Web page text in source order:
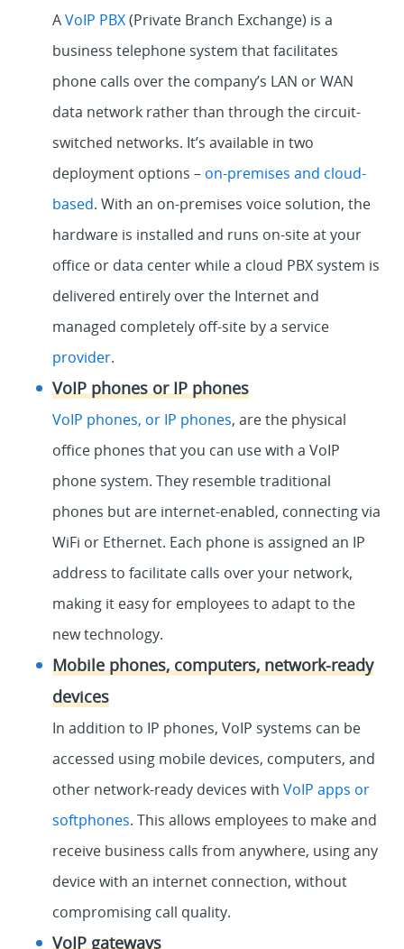
AVoIP PBX(Private Branch Exchange) is a
business telephone system that facilitates
phone calls over the company’s LAN or WAN
data network rather than through the circuit-
switched networks. It’s available in two
deployment options – on-premises and cloud-
based. With an on-premises voice solution, the
hardware is installed and runs on-site at your
office or data center while a cloud PBX system is
delivered entirely over the Internet and
managed completely off-site by a service
provider.
VoIP phones or IP phones
VoIP phones, or IP phones, are the physical
office phones that you can use with a VoIP
phone system. They resemble traditional
phones but are internet-enabled, connecting via
WiFi or Ethernet. Each phone is assigned an IP
address to facilitate calls over your network,
making it easy for employees to adapt to the
new technology.
Mobile phones, computers, network-ready
devices
In addition to IP phones, VoIP systems can be
accessed using mobile devices, computers, and
other network-ready devices withVoIP apps or
softphones. This allows employees to make and
receive business calls from anywhere, using any
device with an internet connection, without
compromising call quality.
VoIP gateways